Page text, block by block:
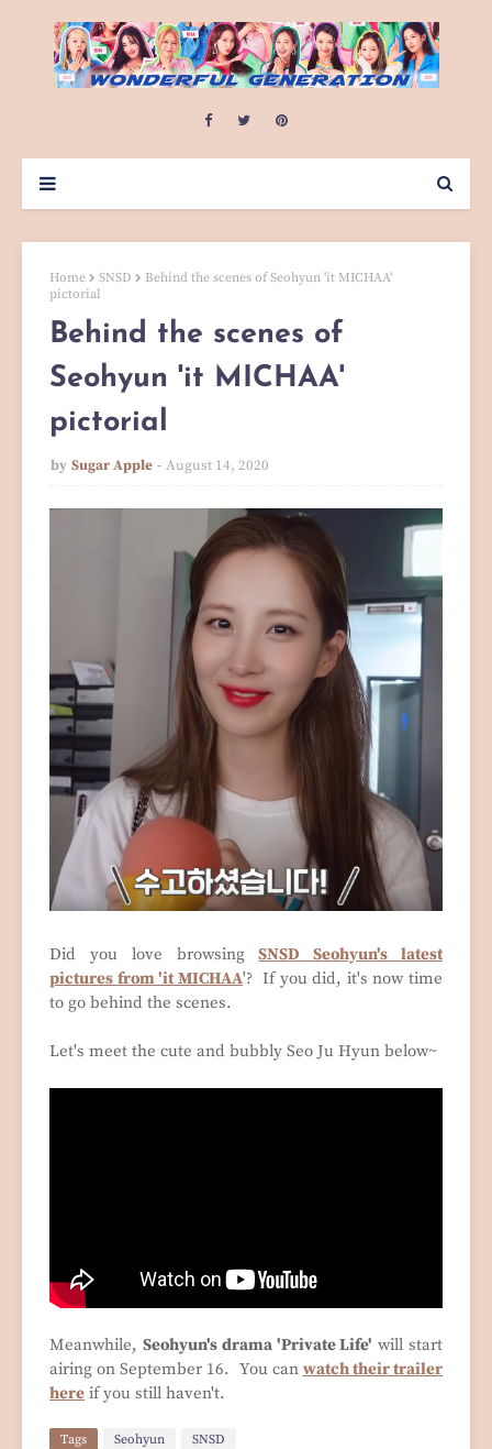
Home SNSD
Behind the scenes of Seohyun 'it MICHAA'
pictorial
Behind the scenes of
Seohyun 'it MICHAA'
pictorial
by Sugar Apple August 14, 2020
Did you love browsingSNSD Seohyun's latest
pictures from 'it MICHAA'? If you did, it's now time
to go behind the scenes.
Let's meet the cute and bubbly Seo Ju Hyun below~
Meanwhile, Seohyun's drama 'Private Life' will start
airing on September 16. You can watch their trailer
here if you still haven't.
Tags Seohyun SNSD